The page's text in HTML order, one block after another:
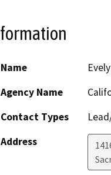
Name
Agency Name
Contact Types
Address